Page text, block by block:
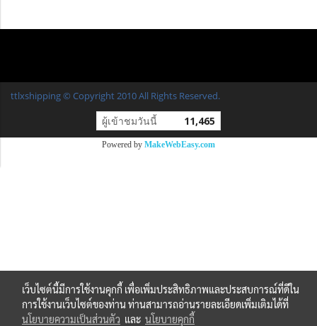
ttlxshipping © Copyright 2010 All Rights Reserved.
ผู้เข้าชมวันนี้ 11,465
Powered by MakeWebEasy.com
เว็บไซต์นี้มีการใช้งานคุกกี้ เพื่อเพิ่มประสิทธิภาพและประสบการณ์ที่ดีใน
การใช้งานเว็บไซต์ของท่าน ท่านสามารถอ่านรายละเอียดเพิ่มเติมได้ที่
นโยบายความเป็นส่วนตัว และ นโยบายคุกกี้